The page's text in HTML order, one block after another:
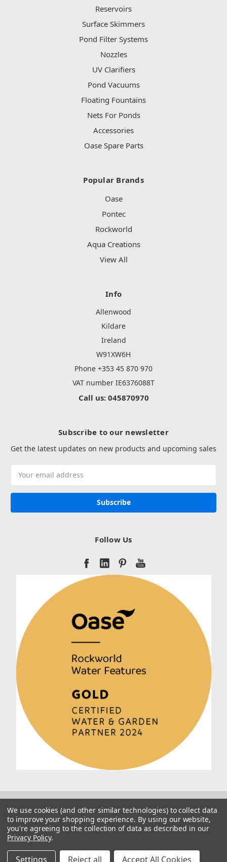
Reservoirs
Surface Skimmers
Pond Filter Systems
Nozzles
UV Clarifiers
Pond Vacuums
Floating Fountains
Nets For Ponds
Accessories
Oase Spare Parts
Popular Brands
Oase
Pontec
Rockworld
Aqua Creations
View All
Info
Allenwood
Kildare
Ireland
W91XW6H
Phone +353 45 870 970
VAT number IE6376088T
Call us: 045870970
Subscribe to our newsletter
Get the latest updates on new products and upcoming sales
Address
Follow Us
Manage Website Data Collection Preferences
We use cookies (and other similar technologies) to collect data
to improve your shopping experience. By using our website,
you're agreeing to the collection of data as described in our
Privacy Policy.
Settings Reject all Accept All Cookies